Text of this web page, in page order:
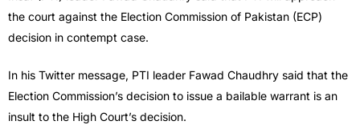
the court against the Election Commission of Pakistan (ECP)
decision in contempt case.
In his Twitter message, PTI leader Fawad Chaudhry said that the
Election Commission’s decision to issue a bailable warrant is an
insult to the High Court’s decision.